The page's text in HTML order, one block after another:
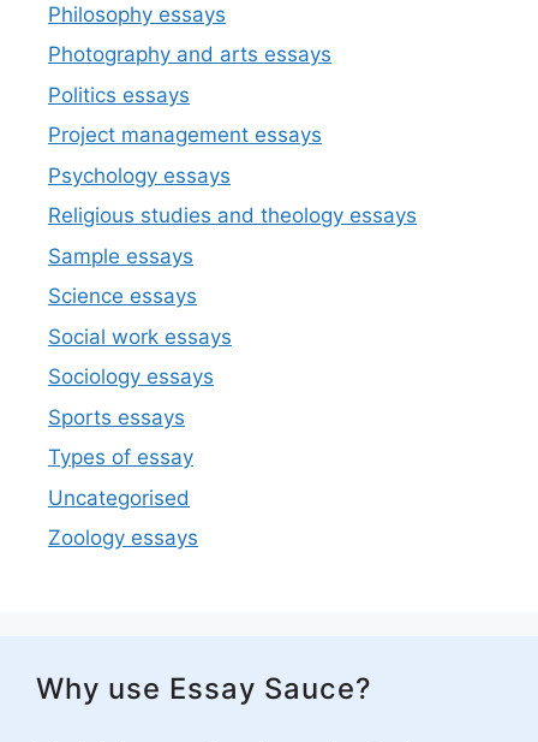
Philosophy essays
Photography and arts essays
Politics essays
Project management essays
Psychology essays
Religious studies and theology essays
Sample essays
Science essays
Social work essays
Sociology essays
Sports essays
Types of essay
Uncategorised
Zoology essays
Why use Essay Sauce?